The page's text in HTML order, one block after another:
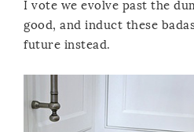
I vote we evolve past the
good, and induct these
future instead.